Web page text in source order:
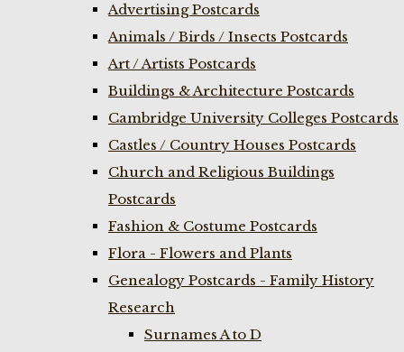
Advertising Postcards
Animals / Birds / Insects Postcards
Art / Artists Postcards
Buildings & Architecture Postcards
Cambridge University Colleges Postcards
Castles / Country Houses Postcards
Church and Religious Buildings
Postcards
Fashion & Costume Postcards
Flora - Flowers and Plants
Genealogy Postcards - Family History
Research
Surnames A to D